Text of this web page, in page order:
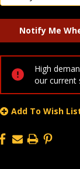
High
our current
Add To Wish